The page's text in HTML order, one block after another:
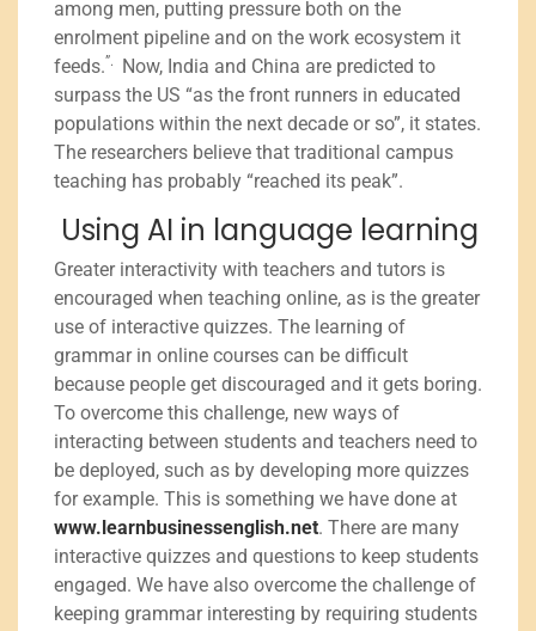
among men, putting pressure both on the
enrolment pipeline and on the work ecosystem it
feeds.”.
Now, India and China are predicted to
surpass the US “as the front runners in educated
populations within the next decade or so”, it states.
The researchers believe that traditional campus
teaching has probably “reached its peak”.
Using AI in language learning
Greater interactivity with teachers and tutors is
encouraged when teaching online, as is the greater
use of interactive quizzes. The learning of
grammar in online courses can be difficult
because people get discouraged and it gets boring.
To overcome this challenge, new ways of
interacting between students and teachers need to
be deployed, such as by developing more quizzes
for example. This is something we have done at
www.learnbusinessenglish.net. There are many
interactive quizzes and questions to keep students
engaged. We have also overcome the challenge of
keeping grammar interesting by requiring students